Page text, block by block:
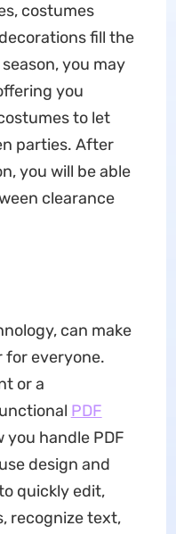
costumes
fill the
you may
you
to let
parties. After
you will be able
clearance
can make
for everyone.
or a
PDF
handle PDF
design and
quickly edit,
recognize text,